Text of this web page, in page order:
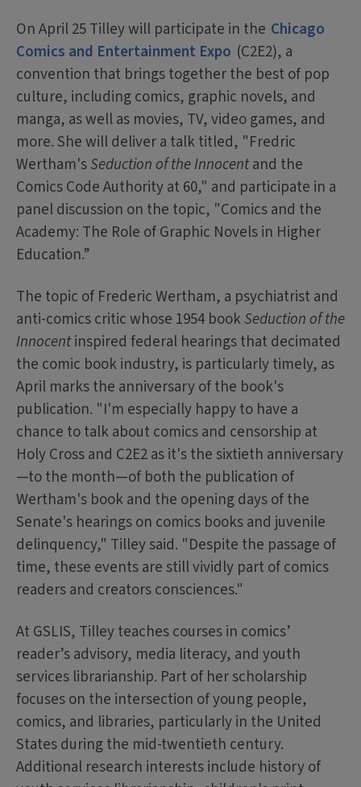
On April 25 Tilley will participate in the Chicago
Comics and Entertainment Expo (C2E2), a
convention that brings together the best of pop
culture, including comics, graphic novels, and
manga, as well as movies, TV, video games, and
more. She will deliver a talk titled, "Fredric
Wertham'sSeduction of the Innocentand the
Comics Code Authority at 60," and participate in a
panel discussion on the topic, "Comics and the
Academy: The Role of Graphic Novels in Higher
Education.”
The topic of Frederic Wertham, a psychiatrist and
anti-comics critic whose 1954 bookSeduction of the
Innocentinspired federal hearings that decimated
the comic book industry, is particularly timely, as
April marks the anniversary of the book's
publication. "I'm especially happy to have a
chance to talk about comics and censorship at
Holy Cross and C2E2 as it's the sixtieth anniversary
—to the month—of both the publication of
Wertham's book and the opening days of the
Senate's hearings on comics books and juvenile
delinquency," Tilley said. "Despite the passage of
time, these events are still vividly part of comics
readers and creators consciences."
At GSLIS, Tilley teaches courses in comics’
reader’s advisory, media literacy, and youth
services librarianship. Part of her scholarship
focuses on the intersection of young people,
comics, and libraries, particularly in the United
States during the mid-twentieth century.
Additional research interests include history of